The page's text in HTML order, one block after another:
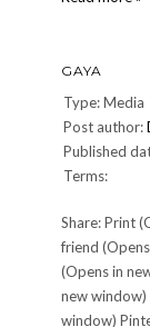
GAYA
Type: Media
Post author:
Published
Terms:
Share: Print
friend
(Opens in
new window)
window)